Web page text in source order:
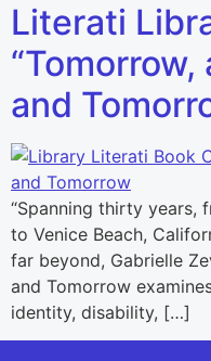
Literati
“Tomorrow,
and
“Spanning thirty years,
to Venice Beach,
far beyond, Gabrielle
and Tomorrow
identity, disability, […]